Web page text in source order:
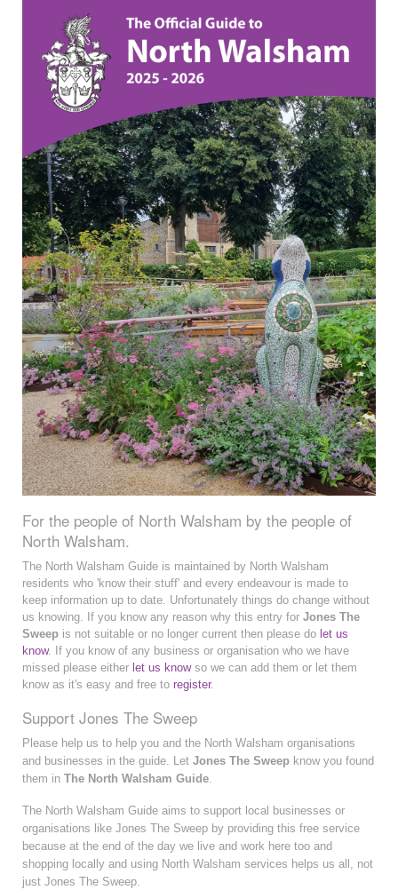
For the people of North Walsham by the people of
North Walsham.
The North Walsham Guide is maintained by North Walsham
residents who 'know their stuff' and every endeavour is made to
keep information up to date. Unfortunately things do change without
us knowing. If you know any reason why this entry for Jones The
Sweep is not suitable or no longer current then please do let us
know. If you know of any business or organisation who we have
missed please either let us knowso we can add them or let them
know as it's easy and free to register.
Support Jones The Sweep
Please help us to help you and the North Walsham organisations
and businesses in the guide. Let Jones The Sweep know you found
them in The North Walsham Guide
The North Walsham Guide aims to support local businesses or
organisations like Jones The Sweep by providing this free service
because at the end of the day we live and work here too and
shopping locally and using North Walsham services helps us all, not
just Jones The Sweep.